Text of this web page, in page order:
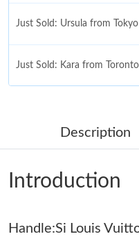
Just Sold: Ursula from
Just Sold: Kara from
Just Sold: Milo from Berlin
Just Sold: Sam from Kansas
Just Sold: Oscar from
Description
Introduction
Handle:Si Louis